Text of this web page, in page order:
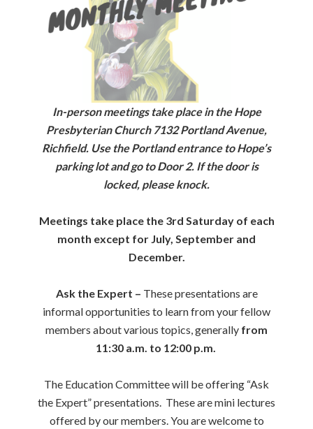
In-person meetings take place in the Hope
Presbyterian Church 7132 Portland Avenue,
Richfield. Use the Portland entrance to Hope’s
parking lot and go to Door 2. If the door is
locked, please knock.
Meetings take place the 3rd Saturday of each
month except for July, September and
December.
Ask the Expert – These presentations are
informal opportunities to learn from your fellow
members about various topics, generally from
11:30 a.m. to 12:00 p.m.
The Education Committee will be offering “Ask
the Expert” presentations. These are mini lectures
offered by our members. You are welcome to